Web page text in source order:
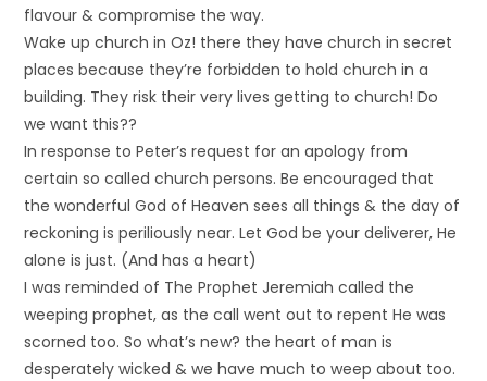
flavour & compromise the way.
Wake up church in Oz! there they have church in secret
places because they’re forbidden to hold church in a
building. They risk their very lives getting to church! Do
we want this??
In response to Peter’s request for an apology from
certain so called church persons. Be encouraged that
the wonderful God of Heaven sees all things & the day of
reckoning is periliously near. Let God be your deliverer, He
alone is just. (And has a heart)
I was reminded of The Prophet Jeremiah called the
weeping prophet, as the call went out to repent He was
scorned too. So what’s new? the heart of man is
desperately wicked & we have much to weep about too.